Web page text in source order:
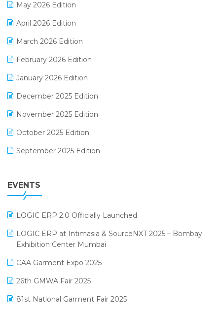
GST
Inventory Management Software
invoice software
Lifestyle & Fashion Software
May 2026 Edition
April 2026 Edition
March 2026 Edition
February 2026 Edition
January 2026 Edition
December 2025 Edition
November 2025 Edition
October 2025 Edition
September 2025 Edition
July 2025 Edition
April 2025 Edition
March 2025 Edition
February 2025 Edition
January 2025 Edition
EVENTS
LOGIC ERP 2.0 Officially Launched
LOGIC ERP at Intimasia & SourceNXT 2025 – Bombay
Exhibition Center Mumbai
CAA Garment Expo 2025
26th GMWA Fair 2025
81st National Garment Fair 2025